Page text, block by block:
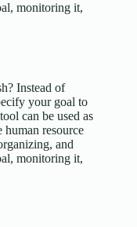
monitoring it,
Instead of
your goal to
can be used as
human resource
and
monitoring it,